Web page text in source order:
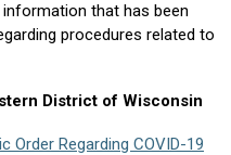
that has been
procedures related to
District of Wisconsin
Order Regarding COVID-19